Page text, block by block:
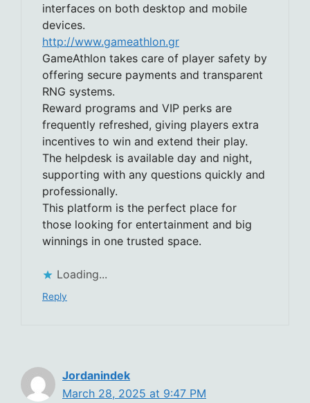
interfaces on both desktop and mobile
devices.
http://www.gameathlon.gr
GameAthlon takes care of player safety by
offering secure payments and transparent
RNG systems.
Reward programs and VIP perks are
frequently refreshed, giving players extra
incentives to win and extend their play.
The helpdesk is available day and night,
supporting with any questions quickly and
professionally.
This platform is the perfect place for
those looking for entertainment and big
winnings in one trusted space.
Loading...
Reply
Jordanindek
March 28, 2025 at 9:47 PM